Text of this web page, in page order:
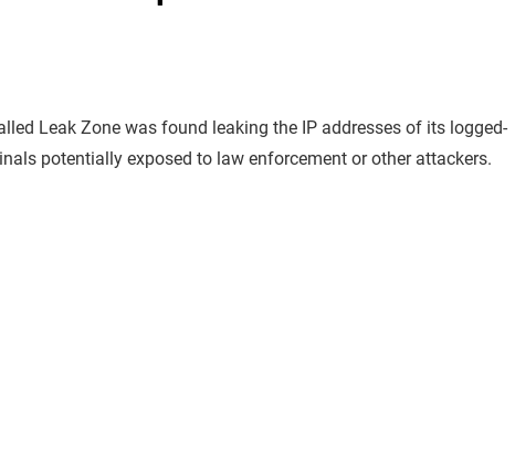
Leak Zone was found leaking the IP addresses of its logged-
potentially exposed to law enforcement or other attackers.